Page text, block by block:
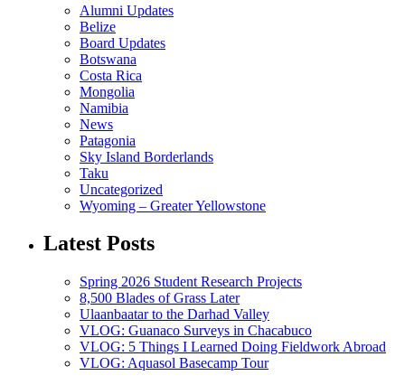
Alumni Updates
Belize
Board Updates
Botswana
Costa Rica
Mongolia
Namibia
News
Patagonia
Sky Island Borderlands
Taku
Uncategorized
Wyoming – Greater Yellowstone
Latest Posts
Spring 2026 Student Research Projects
8,500 Blades of Grass Later
Ulaanbaatar to the Darhad Valley
VLOG: Guanaco Surveys in Chacabuco
VLOG: 5 Things I Learned Doing Fieldwork Abroad
VLOG: Aquasol Basecamp Tour